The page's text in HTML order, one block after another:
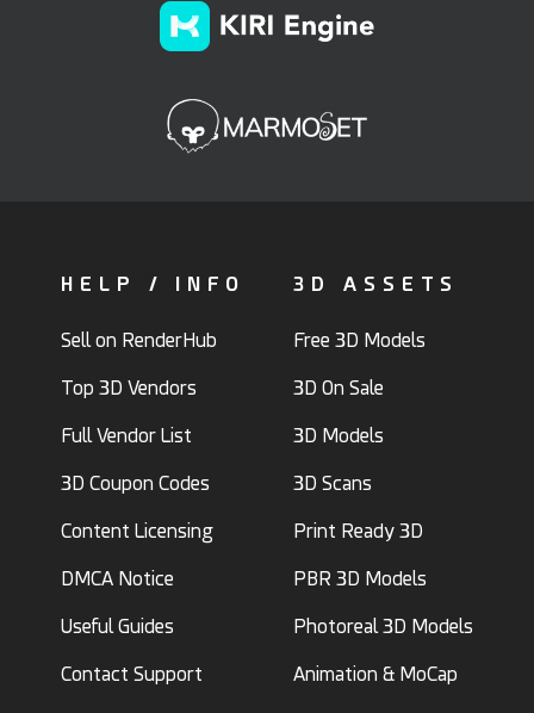
HELP / INFO
Sell on RenderHub
Top 3D Vendors
Full Vendor List
3D Coupon Codes
Content Licensing
DMCA Notice
Useful Guides
Contact Support
3D ASSETS
Free 3D Models
3D On Sale
3D Models
3D Scans
Print Ready 3D
PBR 3D Models
Photoreal 3D Models
Animation & MoCap